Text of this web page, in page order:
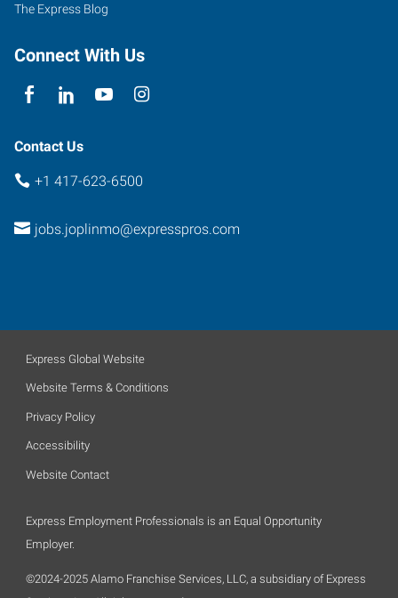
The Express Blog
Connect With Us
Contact Us
+1 417-623-6500
jobs.joplinmo@expresspros.com
Express Global Website
Website Terms & Conditions
Privacy Policy
Accessibility
Website Contact
Express Employment Professionals is an Equal Opportunity
Employer.
©2024-2025 Alamo Franchise Services, LLC, a subsidiary of Express